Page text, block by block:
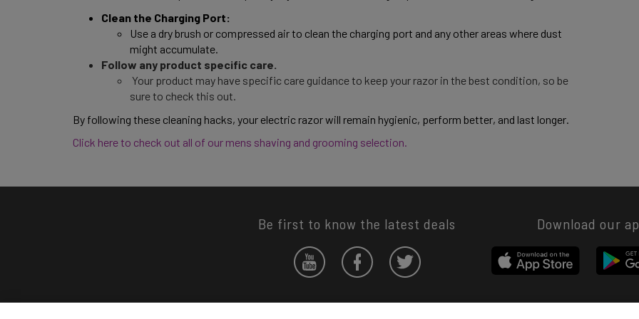
Clean the Charging Port:
Use a dry brush or compressed air to clean the charging port and any other areas where dust
might accumulate.
Follow any product specific care.
Your product may have specific care guidance to keep your razor in the best condition, so be
sure to check this out.
By following these cleaning hacks, your electric razor will remain hygienic, perform better, and last longer.
Click here to check out all of our mens shaving and grooming selection.
Be first to know the latest deals Download our